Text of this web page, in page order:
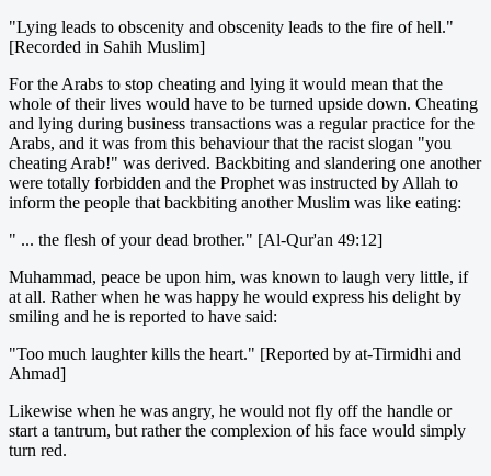
"Lying leads to obscenity and obscenity leads to the fire of hell."
[Recorded in Sahih Muslim]
For the Arabs to stop cheating and lying it would mean that the
whole of their lives would have to be turned upside down. Cheating
and lying during business transactions was a regular practice for the
Arabs, and it was from this behaviour that the racist slogan "you
cheating Arab!" was derived. Backbiting and slandering one another
were totally forbidden and the Prophet was instructed by Allah to
inform the people that backbiting another Muslim was like eating:
" ... the flesh of your dead brother." [Al-Qur'an 49:12]
Muhammad, peace be upon him, was known to laugh very little, if
at all. Rather when he was happy he would express his delight by
smiling and he is reported to have said:
"Too much laughter kills the heart." [Reported by at-Tirmidhi and
Ahmad]
Likewise when he was angry, he would not fly off the handle or
start a tantrum, but rather the complexion of his face would simply
turn red.